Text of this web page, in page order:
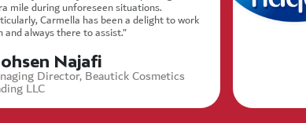
mile during unforeseen situations.
Carmella has been a delight to work
and always there to assist.”
Najafi
Director, Beautick Cosmetics
LLC